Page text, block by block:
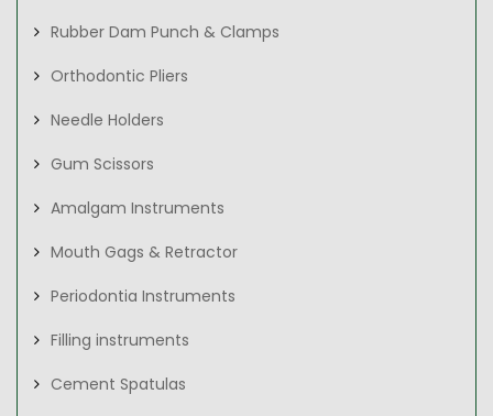
Rubber Dam Punch & Clamps
Orthodontic Pliers
Needle Holders
Gum Scissors
Amalgam Instruments
Mouth Gags & Retractor
Periodontia Instruments
Filling instruments
Cement Spatulas